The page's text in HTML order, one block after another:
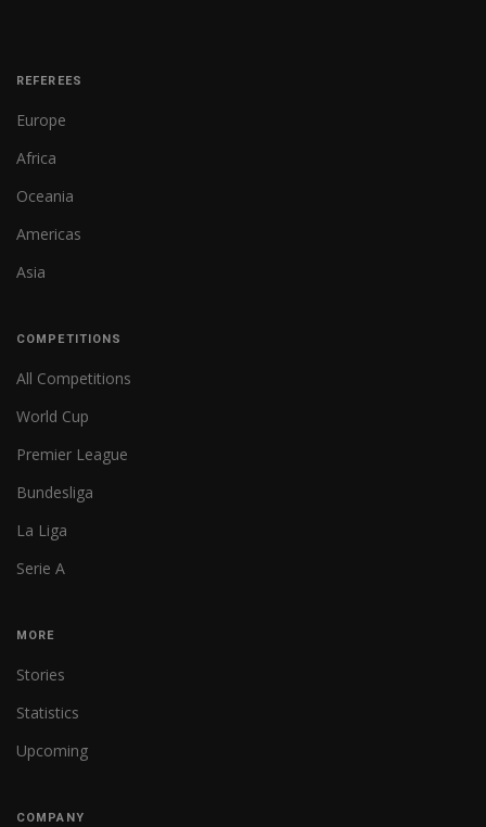
REFEREES
Europe
Africa
Oceania
Americas
Asia
COMPETITIONS
All Competitions
World Cup
Premier League
Bundesliga
La Liga
Serie A
MORE
Stories
Statistics
Upcoming
COMPANY